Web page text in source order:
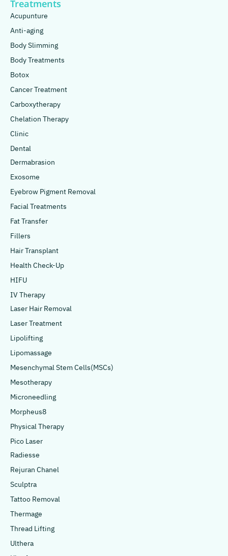
Treatments
Acupunture
Anti-aging
Body Slimming
Body Treatments
Botox
Cancer Treatment
Carboxytherapy
Chelation Therapy
Clinic
Dental
Dermabrasion
Exosome
Eyebrow Pigment Removal
Facial Treatments
Fat Transfer
Fillers
Hair Transplant
Health Check-Up
HIFU
IV Therapy
Laser Hair Removal
Laser Treatment
Lipolifting
Lipomassage
Mesenchymal Stem Cells(MSCs)
Mesotherapy
Microneedling
Morpheus8
Physical Therapy
Pico Laser
Radiesse
Rejuran Chanel
Sculptra
Tattoo Removal
Thermage
Thread Lifting
Ulthera